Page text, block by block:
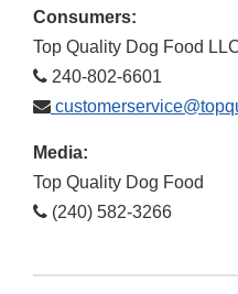
Consumers:
Top Quality Dog Food
240-802-6601
Media:
Top Quality Dog Food
(240) 582-3266